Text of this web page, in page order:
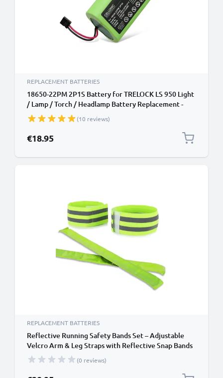
REPLACEMENT BATTERIES
18650-22PM 2P1S Battery for TRELOCK LS 950 Light
/ Lamp / Torch / Headlamp Battery Replacement -
4400mAh
(10 reviews)
€18.95
REPLACEMENT BATTERIES
Reflective Running Safety Bands Set – Adjustable
Velcro Arm & Leg Straps with Reflective Snap Bands
for Night Running, Cycling & Traffic Safety from
Cellonic
(0 reviews)